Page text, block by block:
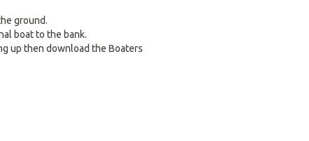
ground.
boat to the bank.
up then download the Boaters